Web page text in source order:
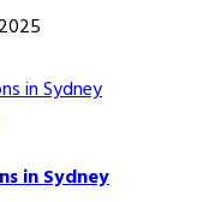
in Sydney